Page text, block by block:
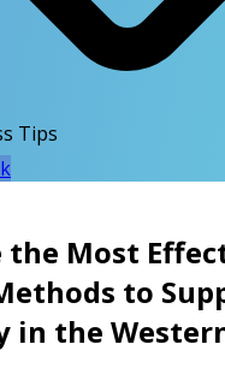
Tips
the Most
to
the